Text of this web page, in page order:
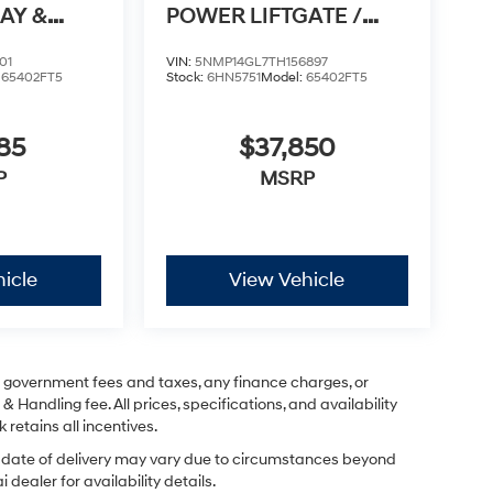
&
65402FT5
POWER LIFTGATE /
VIN: 5NMP14GL7TH156897
Stock: 6HN5751Model: 65402FT5
$37,850
MSRP
View Vehicle
fees and taxes, any finance charges, or
Handling fee. All prices, specifications, and availability
retains all incentives.
of delivery may vary due to circumstances beyond
dealer for availability details.